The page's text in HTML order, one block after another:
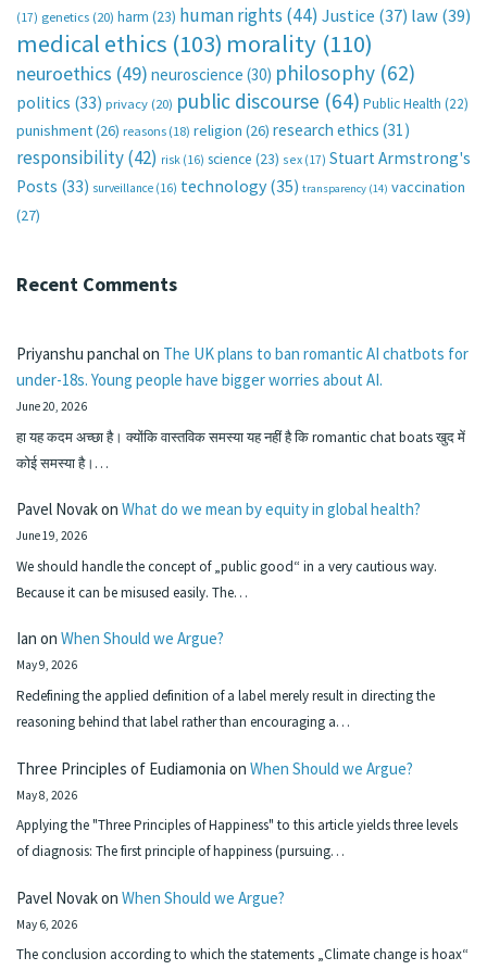
(17) genetics (20) harm (23) human rights (44) Justice (37) law(39)
medical ethics (103) morality (110)
neuroethics (49) neuroscience (30) philosophy (62)
politics (33) privacy (20) public discourse (64) Public Health (22)
punishment(26) reasons (18) religion (26) research ethics (31)
responsibility(42) risk (16) science (23) sex (17) Stuart Armstrong's
Posts (33) surveillance (16) technology (35) transparency (14) vaccination
(27)
Recent Comments
Priyanshu panchalon The UK plans to ban romantic AI chatbots for
under-18s. Young people have bigger worries about AI.
June 20, 2026
हा यह कदम अच्छा है। क्योंकि वास्तविक समस्या यह नहीं है कि romantic chat boats खुद में
कोई समस्या है।…
Pavel Novakon What do we mean by equity in global health?
June 19, 2026
We should handle the concept of „public good“ in a very cautious way.
Because it can be misused easily. The…
Ian on When Should we Argue?
May 9, 2026
Redefining the applied definition of a label merely result in directing the
reasoning behind that label rather than encouraging a…
Three Principles of Eudiamonia on When Should we Argue?
May 8, 2026
Applying the "Three Principles of Happiness" to this article yields three levels
of diagnosis: The first principle of happiness (pursuing…
Pavel Novakon When Should we Argue?
May 6, 2026
The conclusion according to which the statements „Climate change is hoax“